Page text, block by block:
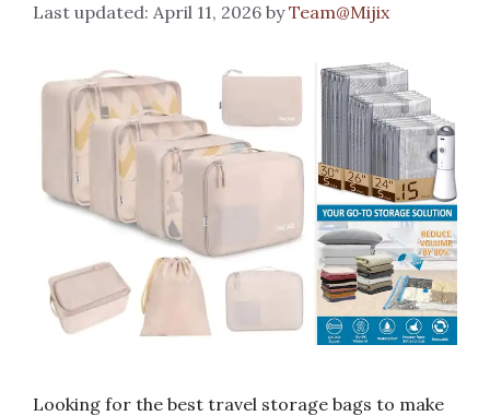
April 11, 2026 byTeam@Mijix
Looking for the best travel storage bags to make